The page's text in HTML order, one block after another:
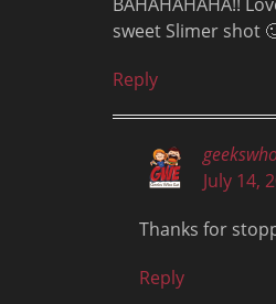
sweet Slimer shot
Reply
July 14,
Thanks for
Reply